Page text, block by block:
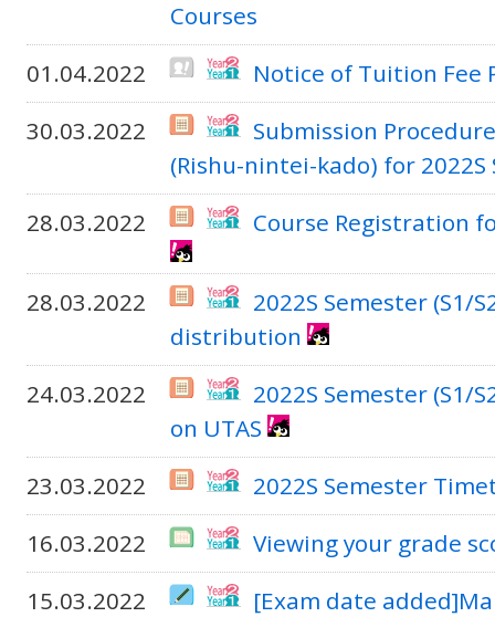
Courses
01.04.2022
Notice of Tuition Fee
30.03.2022
Submission
(Rishu-nintei-kado) for 2022S
28.03.2022
Course Registration
28.03.2022
2022S Semester (S1/
distribution
24.03.2022
2022S Semester (S1/
on UTAS
23.03.2022
2022S Semester
16.03.2022
Viewing your grade
15.03.2022
[Exam date